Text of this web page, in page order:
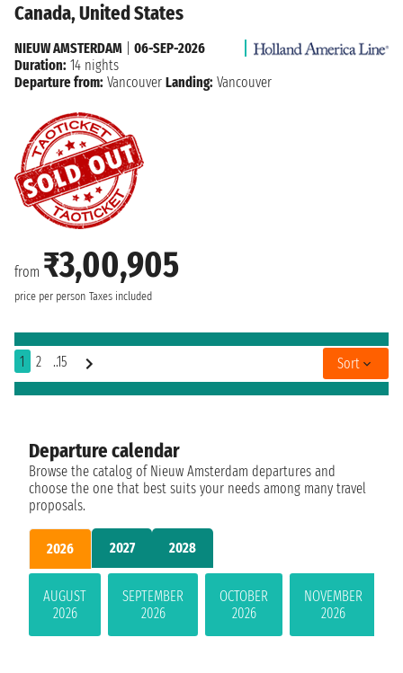
Canada, United States
from ₹3,00,905
price per person Taxes included
NIEUW AMSTERDAM
06-SEP-2026
Duration: 14 nights
Departure from: Vancouver Landing: Vancouver
1 2 ..15 Sort
Departure calendar
Browse the catalog of Nieuw Amsterdam departures and
choose the one that best suits your needs among many travel
proposals.
2026 2027 2028
AUGUST
2026
SEPTEMBER
2026
OCTOBER
2026
NOVEMBER
2026